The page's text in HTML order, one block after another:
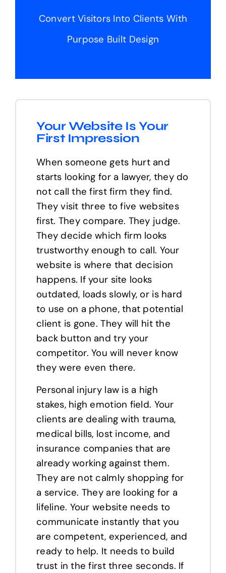
Convert Visitors Into Clients With
Purpose Built Design
Your Website Is Your
First Impression
When someone gets hurt and
starts looking for a lawyer, they do
not call the first firm they find.
They visit three to five websites
first. They compare. They judge.
They decide which firm looks
trustworthy enough to call. Your
website is where that decision
happens. If your site looks
outdated, loads slowly, or is hard
to use on a phone, that potential
client is gone. They will hit the
back button and try your
competitor. You will never know
they were even there.
Personal injury law is a high
stakes, high emotion field. Your
clients are dealing with trauma,
medical bills, lost income, and
insurance companies that are
already working against them.
They are not calmly shopping for
a service. They are looking for a
lifeline. Your website needs to
communicate instantly that you
are competent, experienced, and
ready to help. It needs to build
trust in the first three seconds. If